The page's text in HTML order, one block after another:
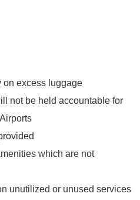
on excess luggage
not be held accountable for
which are not
unutilized or unused services